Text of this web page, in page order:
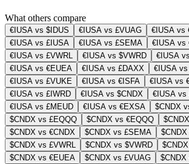
What others compare
€IUSA vs $IDUS €IUSA vs £VUAG
€IUSA vs
€IUSA vs £IUSA
€IUSA vs £SEMA
€IUSA vs
€IUSA vs £VWRL
€IUSA vs $VWRD
€IUSA
€IUSA vs €EUEA
€IUSA vs £DAXX
€IUSA vs
€IUSA vs £VUKE
€IUSA vs €ISFA
€IUSA vs
€IUSA vs £IWRD
€IUSA vs $CNDX
€IUSA vs
€IUSA vs £MEUD
€IUSA vs €EXSA
$CNDX
$CNDX vs £EQQQ
$CNDX vs €EQQQ
$CNDX vs €CNDX
$CNDX vs £SEMA
$CNDX vs £VWRL
$CNDX vs $VWRD
$CNDX vs €EUEA
$CNDX vs £VUAG